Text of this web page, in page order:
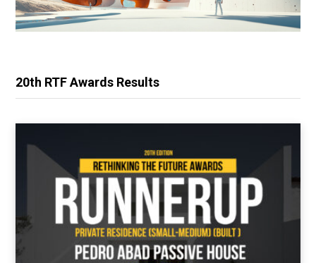
20th RTF Awards Results